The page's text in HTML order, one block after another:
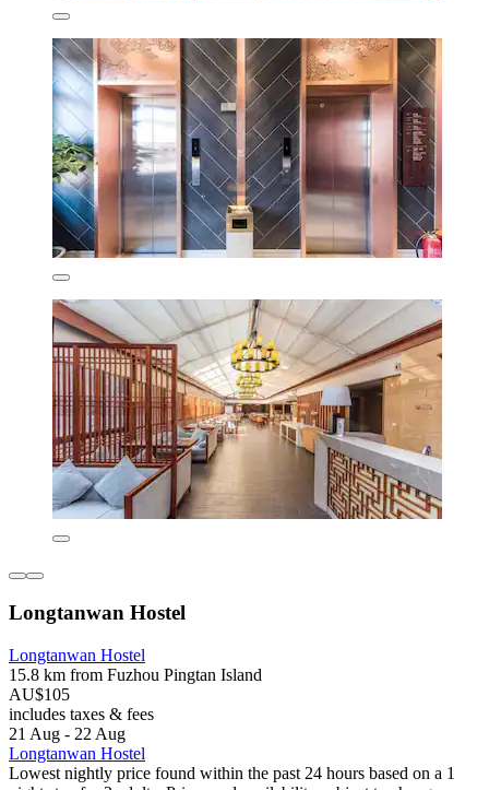
Longtanwan Hostel
Longtanwan Hostel
15.8 km from Fuzhou Pingtan Island
AU$105
includes taxes & fees
21 Aug - 22 Aug
Longtanwan Hostel
Lowest nightly price found within the past 24 hours based on a 1